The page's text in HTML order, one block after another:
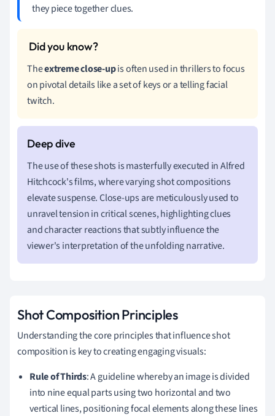
they piece together clues.
Theextreme close-upis often used in thrillers to focus
on pivotal details like a set of keys or a telling facial
twitch.
The use of these shots is masterfully executed in Alfred
Hitchcock's films, where varying shot compositions
elevate suspense. Close-ups are meticulously used to
unravel tension in critical scenes, highlighting clues
and character reactions that subtly influence the
viewer's interpretation of the unfolding narrative.
Shot Composition Principles
Understanding the core principles that influence shot
composition is key to creating engaging visuals:
Rule of Thirds: A guideline whereby an image is divided
into nine equal parts using two horizontal and two
vertical lines, positioning focal elements along these lines